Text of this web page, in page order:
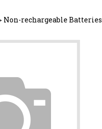
Non-rechargeable Batteries